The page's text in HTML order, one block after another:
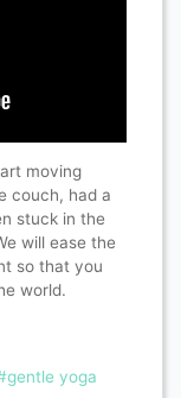
moving
couch, had a
stuck in the
will ease the
so that you
world.
yoga